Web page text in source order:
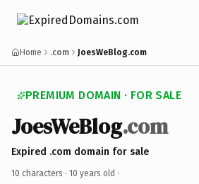
Home .com JoesWeBlog.com
PREMIUM DOMAIN · FOR SALE
JoesWeBlog.com
Expired .com domain for sale
10 characters · 10 years old ·